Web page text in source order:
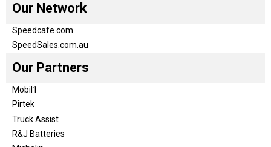
Our Network
Speedcafe.com
SpeedSales.com.au
Our Partners
Mobil1
Pirtek
Truck Assist
R&J Batteries